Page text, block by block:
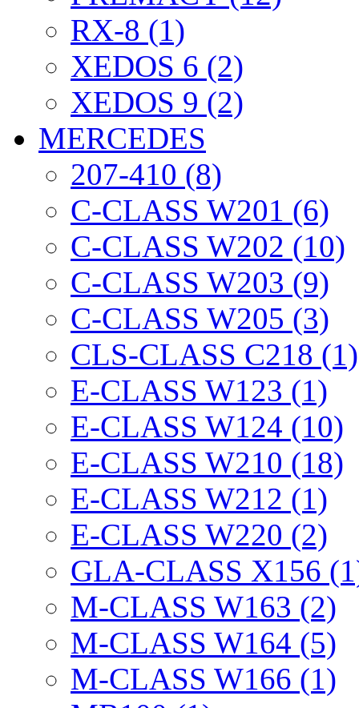
RX-8 (1)
XEDOS 6 (2)
XEDOS 9 (2)
MERCEDES
207-410 (8)
C-CLASS W201 (6)
C-CLASS W202 (10)
C-CLASS W203 (9)
C-CLASS W205 (3)
CLS-CLASS C218 (1)
E-CLASS W123 (1)
E-CLASS W124 (10)
E-CLASS W210 (18)
E-CLASS W212 (1)
E-CLASS W220 (2)
GLA-CLASS X156
M-CLASS W163 (2)
M-CLASS W164 (5)
M-CLASS W166 (1)